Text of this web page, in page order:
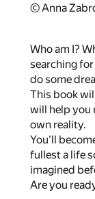
© Anna
Who am I?
searching
do some
This book
will help you
own reality.
You’ll
fullest a life
imagined
Are you